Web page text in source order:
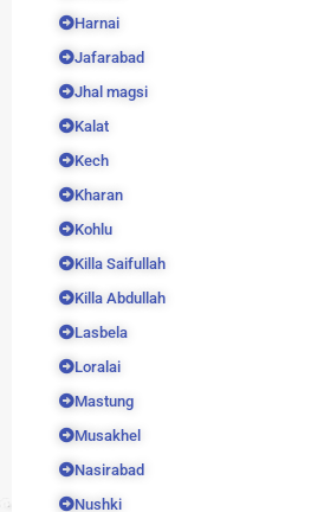
Harnai
Jafarabad
Jhal magsi
Kalat
Kech
Kharan
Kohlu
Killa Saifullah
Killa Abdullah
Lasbela
Loralai
Mastung
Musakhel
Nasirabad
Nushki